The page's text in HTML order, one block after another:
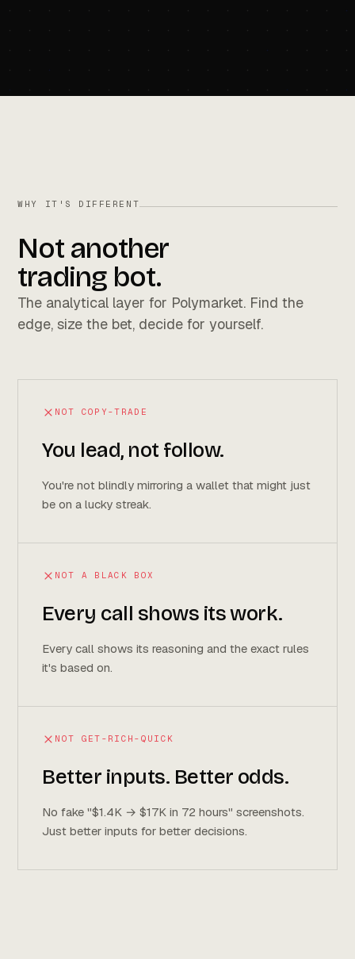
WHY IT'S DIFFERENT
Not another
trading bot.
The analytical layer for Polymarket. Find the
edge, size the bet, decide for yourself.
NOT COPY-TRADE
You lead, not follow.
You're not blindly mirroring a wallet that might just
be on a lucky streak.
NOT A BLACK BOX
Every call shows its work.
Every call shows its reasoning and the exact rules
it's based on.
NOT GET-RICH-QUICK
Better inputs. Better odds.
No fake "$1.4K → $17K in 72 hours" screenshots.
Just better inputs for better decisions.